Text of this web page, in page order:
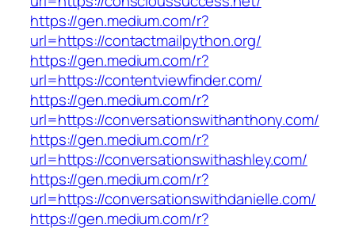
https://gen.medium.com/r?
url=https://contactmailpython.org/
https://gen.medium.com/r?
url=https://contentviewfinder.com/
https://gen.medium.com/r?
url=https://conversationswithanthony.com/
https://gen.medium.com/r?
url=https://conversationswithashley.com/
https://gen.medium.com/r?
url=https://conversationswithdanielle.com/
https://gen.medium.com/r?